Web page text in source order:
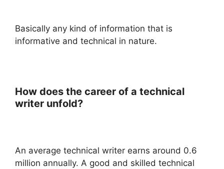
Basically any kind of information that is
informative and technical in nature.
How does the career of a technical
writer unfold?
An average technical writer earns around 0.6
million annually. A good and skilled technical